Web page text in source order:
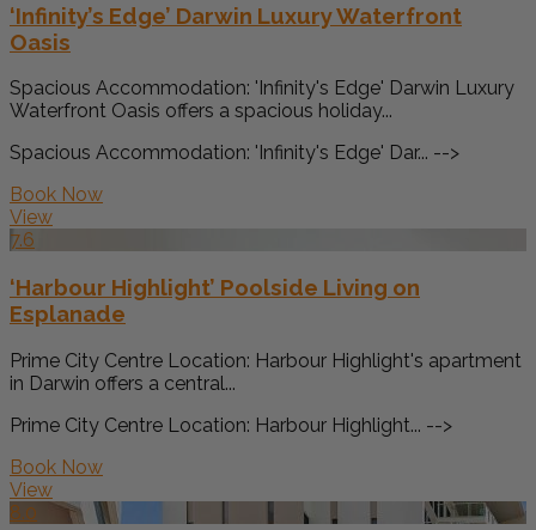
‘Infinity’s Edge’ Darwin Luxury Waterfront
Oasis
Spacious Accommodation: 'Infinity's Edge' Darwin Luxury
Waterfront Oasis offers a spacious holiday...
Spacious Accommodation: 'Infinity's Edge' Dar... -->
Book Now
View
7.6
‘Harbour Highlight’ Poolside Living on
Esplanade
Prime City Centre Location: Harbour Highlight's apartment
in Darwin offers a central...
Prime City Centre Location: Harbour Highlight... -->
Book Now
View
8.0